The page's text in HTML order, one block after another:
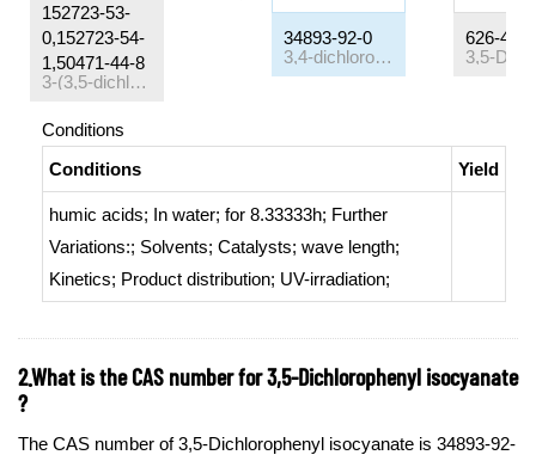
152723-53-
0,152723-54-
1,50471-44-8
3-(3,5-dichlorophenyl)-5-methyl-5-vinyloxazolidine-2,4-dione
34893-92-0
3,4-dichlorophenyl isocyanate
626-43-7
Conditions
Conditions
Yield
humic acids; In water; for 8.33333h; Further
Variations:; Solvents; Catalysts; wave length;
Kinetics; Product distribution; UV-irradiation;
2.What is the CAS number for 3,5-Dichlorophenyl isocyanate
?
The CAS number of 3,5-Dichlorophenyl isocyanate is 34893-92-